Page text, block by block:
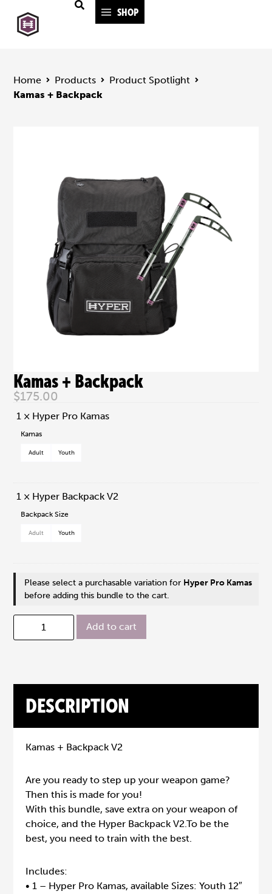
SHOP
Home Products
Product Spotlight
Kamas + Backpack
Kamas + Backpack
$175.00
1 × Hyper Pro Kamas
Kamas
Adult Youth
1 × Hyper Backpack V2
Backpack Size
Adult Youth
Please select a purchasable variation for Hyper Pro Kamas
before adding this bundle to the cart.
Add to cart
DESCRIPTION
Kamas + Backpack V2
Are you ready to step up your weapon game?
Then this is made for you!
With this bundle, save extra on your weapon of
choice, and the Hyper Backpack V2.To be the
best, you need to train with the best.
Includes:
• 1 – Hyper Pro Kamas, available Sizes: Youth 12″